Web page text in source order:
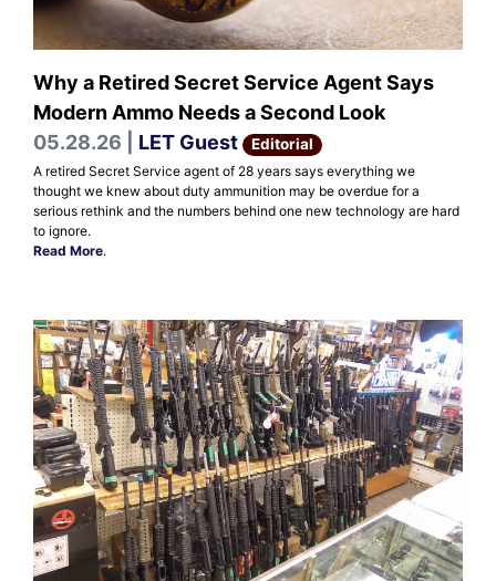
Why a Retired Secret Service Agent Says
Modern Ammo Needs a Second Look
05.28.26 | LET Guest Editorial
A retired Secret Service agent of 28 years says everything we
thought we knew about duty ammunition may be overdue for a
serious rethink and the numbers behind one new technology are hard
to ignore.
Read More.